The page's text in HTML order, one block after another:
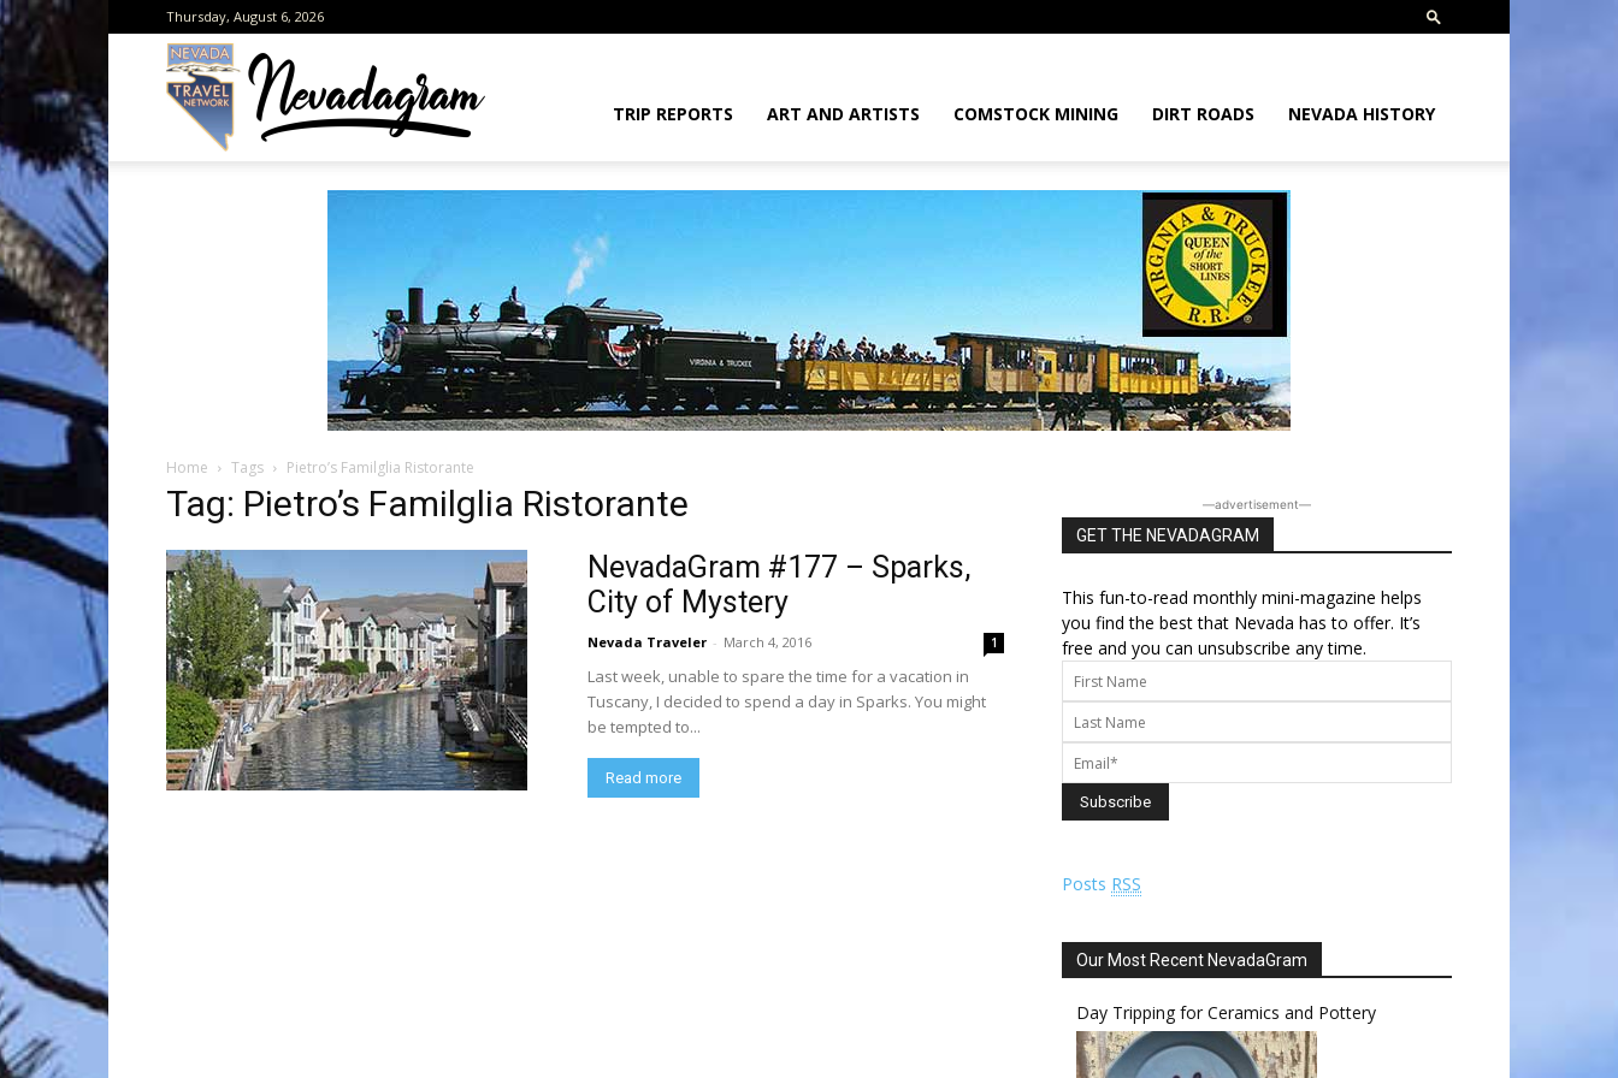
Thursday, August 6, 2026
the
Travel
Network
TRIP REPORTS ART AND ARTISTS COMSTOCK MINING DIRT ROADS NEVADA HISTORY
Home Tags Pietro’s Familglia Ristorante
Tag: Pietro’s Familglia Ristorante
NevadaGram #177 – Sparks,
City of Mystery
Nevada Traveler - March 4, 2016 1
Last week, unable to spare the time for a vacation in
Tuscany, I decided to spend a day in Sparks. You might
be tempted to...
Read more
―advertisement―
GET THE NEVADAGRAM
This fun-to-read monthly mini-magazine helps
you find the best that Nevada has to offer. It’s
free and you can unsubscribe any time.
Posts RSS
Our Most Recent NevadaGram
Day Tripping for Ceramics and Pottery